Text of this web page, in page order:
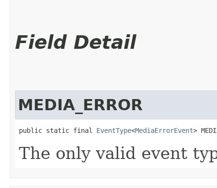
Field Detail
MEDIA_ERROR
public static final EventType<MediaErrorEvent>
The only valid event